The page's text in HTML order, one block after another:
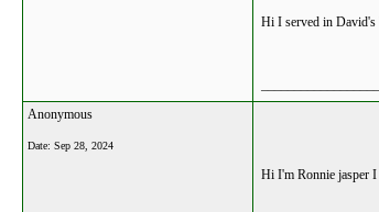
Hi I served in David's
Anonymous
Date: Sep 28, 2024
Hi I'm Ronnie jasper I